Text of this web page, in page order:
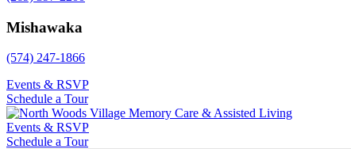
Mishawaka
(574) 247-1866
Events & RSVP
Schedule a Tour
Events & RSVP
Schedule a Tour